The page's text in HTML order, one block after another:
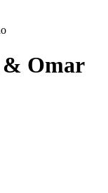
Omar